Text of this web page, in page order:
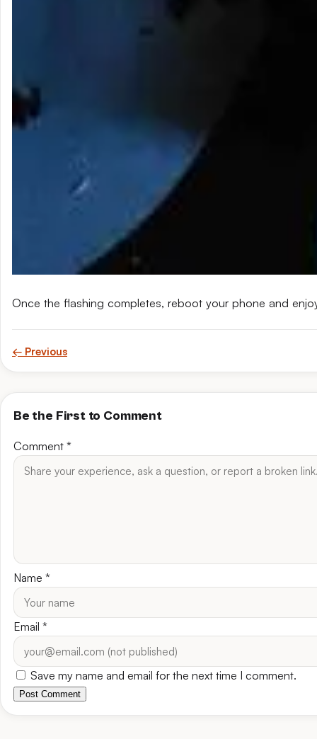
Once the flashing completes, reboot your phone and
← Previous
Be the First to Comment
Comment *
Name *
Email *
Save my name and email for the next time I comment.
Post Comment